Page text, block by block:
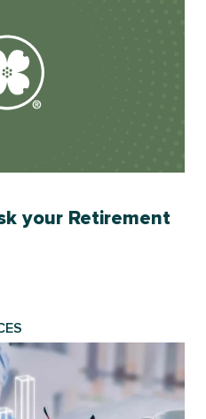
your Retirement